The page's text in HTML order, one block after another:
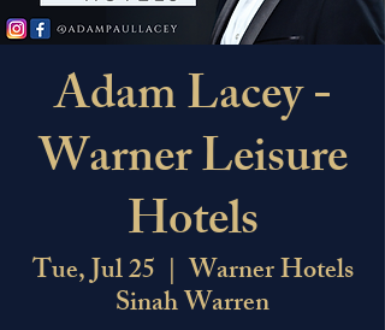
Adam Lacey -
Warner Leisure
Hotels
Tue, Jul 25
  |
Warner Hotels
Sinah Warren